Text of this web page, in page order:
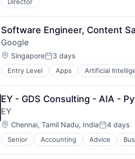
Software Engineer, Content
Google
Location:
SingaporePosted:
3 days
Entry Level Apps Artificial
Mobile Devices
Productivity Tools
Search Engine
SEO
Software Engineering
EY - GDS Consulting - AIA -
EY
Location:
Chennai, Tamil Nadu, IndiaPosted:
4 days
Senior Accounting Advice